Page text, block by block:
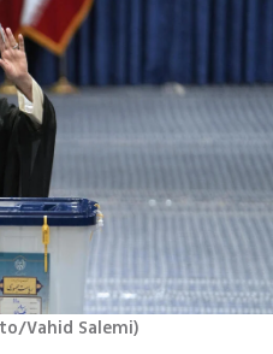
Vahid Salemi)